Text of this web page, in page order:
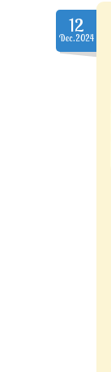
12
Dec.2024